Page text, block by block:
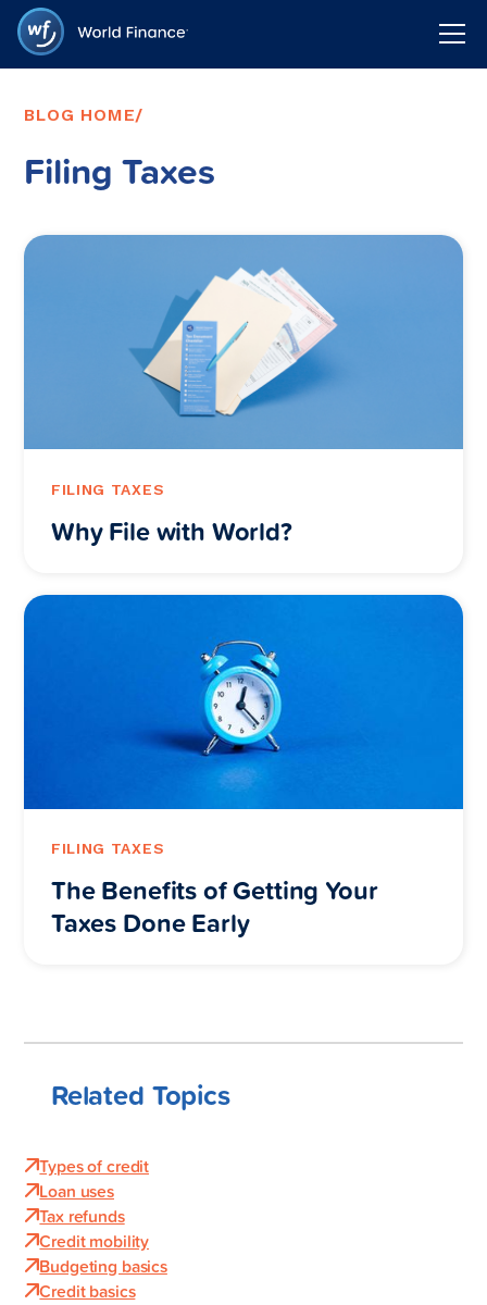
BLOG HOME/
Filing Taxes
FILING TAXES
Why File with World?
FILING TAXES
The Benefits of Getting Your
Taxes Done Early
Related Topics
Types of credit
Loan uses
Tax refunds
Credit mobility
Budgeting basics
Credit basics